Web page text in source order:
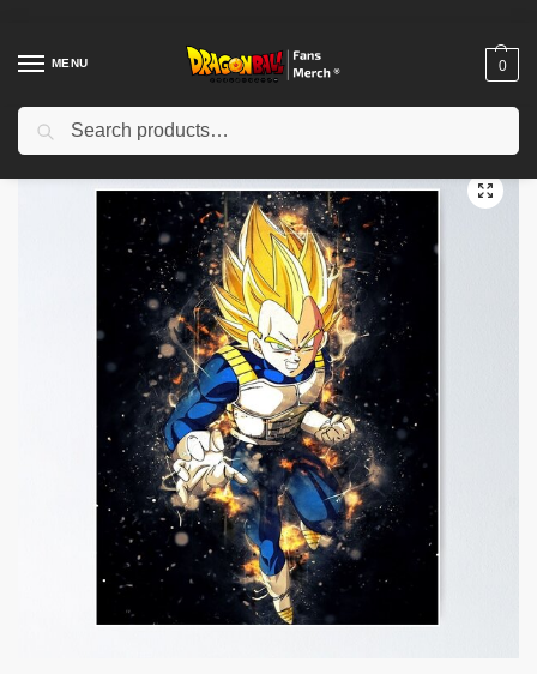
MENU 0
Home Shop / Dragon Ball Decoration